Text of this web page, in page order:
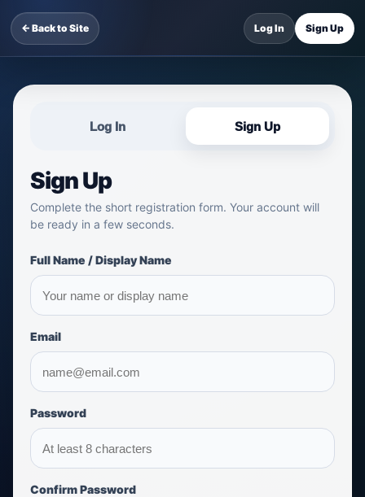
← Back to Site Log In Sign Up
Log In Sign Up
Sign Up
Complete the short registration form. Your account will
be ready in a few seconds.
Full Name / Display Name
Email
Password
Confirm Password